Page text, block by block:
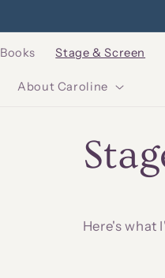
Books Stage & Screen
About Caroline
Here's what